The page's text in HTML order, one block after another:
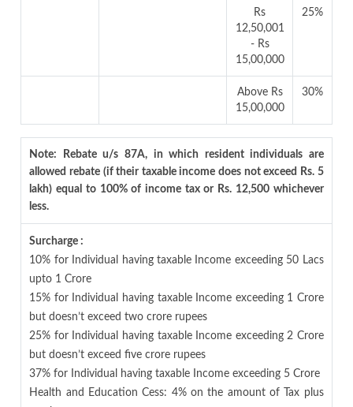
Rs
12,50,001
- Rs
15,00,000
25%
Above Rs
15,00,000
30%
Note: Rebate u/s 87A, in which resident individuals are
allowed rebate (if their taxable income does not exceed Rs. 5
lakh) equal to 100% of income tax or Rs. 12,500 whichever
less.
Surcharge :
10% for Individual having taxable Income exceeding 50 Lacs
upto 1 Crore
15% for Individual having taxable Income exceeding 1 Crore
but doesn’t exceed two crore rupees
25% for Individual having taxable Income exceeding 2 Crore
but doesn’t exceed five crore rupees
37% for Individual having taxable Income exceeding 5 Crore
Health and Education Cess: 4% on the amount of Tax plus